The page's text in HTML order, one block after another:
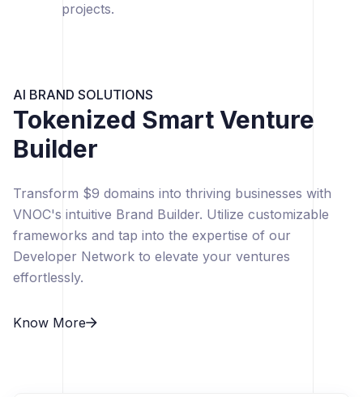
projects.
AI BRAND SOLUTIONS
Tokenized Smart Venture
Builder
Transform $9 domains into thriving businesses with
VNOC's intuitive Brand Builder. Utilize customizable
frameworks and tap into the expertise of our
Developer Network to elevate your ventures
effortlessly.
Know More